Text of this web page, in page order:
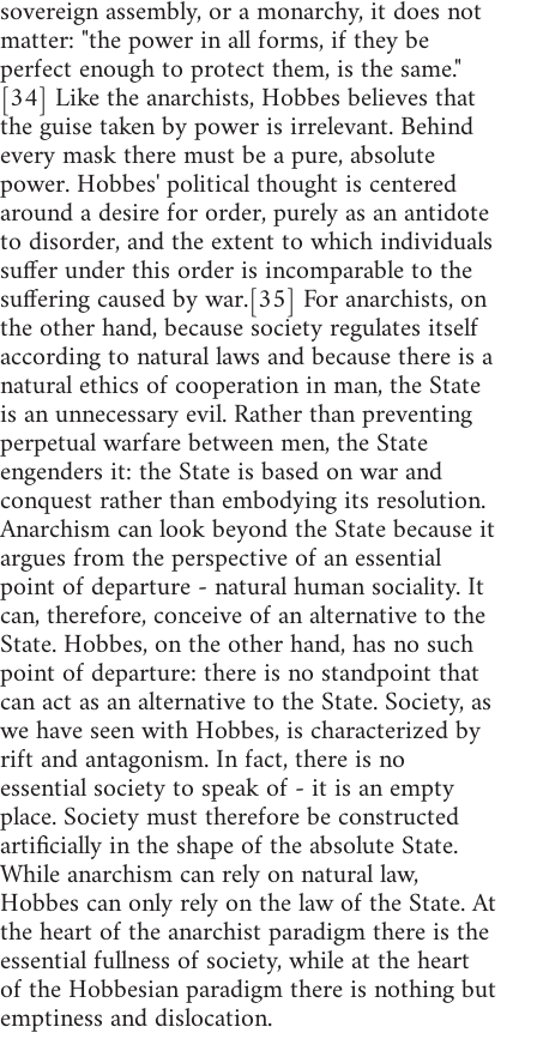
sovereign assembly, or a monarchy, it does not
matter: "the power in all forms, if they be
perfect enough to protect them, is the same."
[34] Like the anarchists, Hobbes believes that
the guise taken by power is irrelevant. Behind
every mask there must be a pure, absolute
power. Hobbes' political thought is centered
around a desire for order, purely as an antidote
to disorder, and the extent to which individuals
suffer under this order is incomparable to the
suffering caused by war.[35] For anarchists, on
the other hand, because society regulates itself
according to natural laws and because there is a
natural ethics of cooperation in man, the State
is an unnecessary evil. Rather than preventing
perpetual warfare between men, the State
engenders it: the State is based on war and
conquest rather than embodying its resolution.
Anarchism can look beyond the State because it
argues from the perspective of an essential
point of departure - natural human sociality. It
can, therefore, conceive of an alternative to the
State. Hobbes, on the other hand, has no such
point of departure: there is no standpoint that
can act as an alternative to the State. Society, as
we have seen with Hobbes, is characterized by
rift and antagonism. In fact, there is no
essential society to speak of - it is an empty
place. Society must therefore be constructed
artificially in the shape of the absolute State.
While anarchism can rely on natural law,
Hobbes can only rely on the law of the State. At
the heart of the anarchist paradigm there is the
essential fullness of society, while at the heart
of the Hobbesian paradigm there is nothing but
emptiness and dislocation.